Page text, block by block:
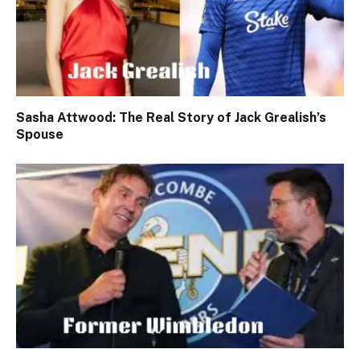
Sasha Attwood: The Real Story of Jack Grealish’s
Spouse